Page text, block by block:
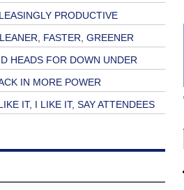
PRODUCTIVE
FASTER, GREENER
HEADS FOR DOWN UNDER
IN MORE POWER
IT, I LIKE IT, SAY ATTENDEES